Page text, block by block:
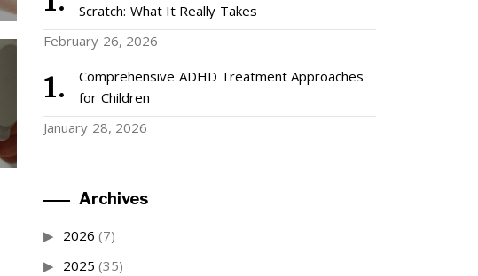
Scratch: What It Really Takes
February 26, 2026
Comprehensive ADHD Treatment Approaches
for Children
January 28, 2026
Archives
2026 (7)
2025 (35)